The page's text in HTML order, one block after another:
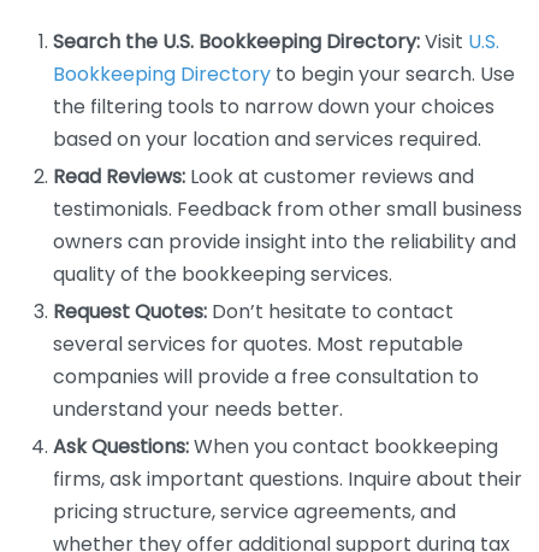
Search the U.S. Bookkeeping Directory:Visit U.S.
Bookkeeping Directory to begin your search. Use
the filtering tools to narrow down your choices
based on your location and services required.
Read Reviews: Look at customer reviews and
testimonials. Feedback from other small business
owners can provide insight into the reliability and
quality of the bookkeeping services.
Request Quotes: Don’t hesitate to contact
several services for quotes. Most reputable
companies will provide a free consultation to
understand your needs better.
Ask Questions:When you contact bookkeeping
firms, ask important questions. Inquire about their
pricing structure, service agreements, and
whether they offer additional support during tax